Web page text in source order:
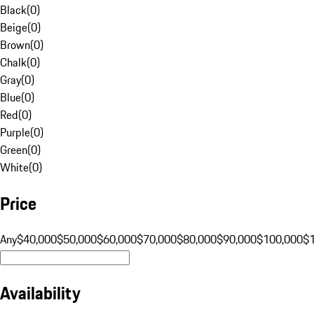
Black(0)
Beige(0)
Brown(0)
Chalk(0)
Gray(0)
Blue(0)
Red(0)
Purple(0)
Green(0)
White(0)
Price
Any$40,000$50,000$60,000$70,000$80,000$90,000$100,000
Availability